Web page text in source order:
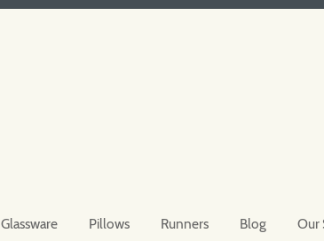
Glassware Pillows Runners Blog Our